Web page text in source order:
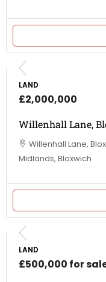
LAND
£2,000,000
Willenhall Lane,
Willenhall Lane,
Midlands, Bloxwich
LAND
£500,000 for